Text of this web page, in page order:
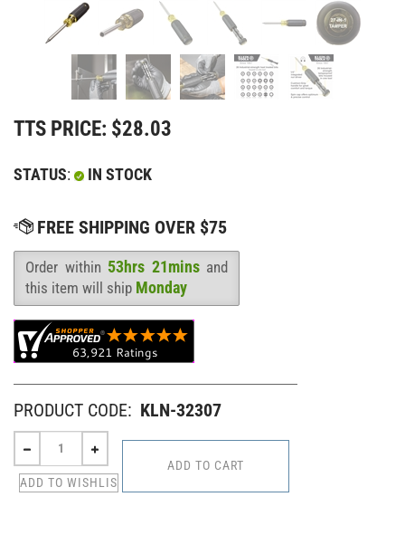
TTS PRICE: $28.03
STATUS: IN STOCK
Availability
Order within 53hrs 21minsand
this item will ship Monday
PRODUCT CODE: KLN-32307